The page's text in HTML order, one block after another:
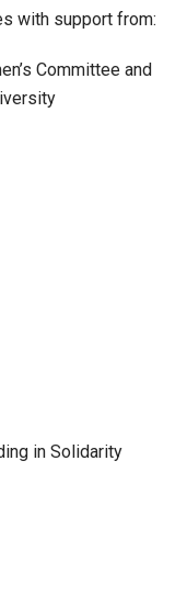
with support from:
Committee and
in Solidarity